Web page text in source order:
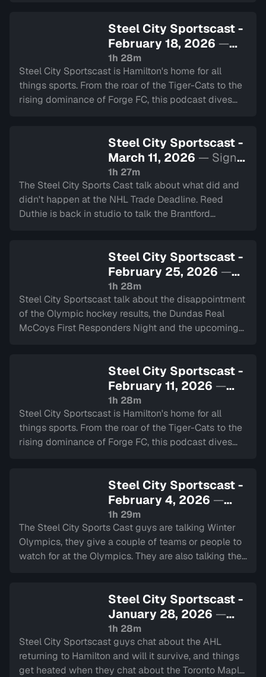
Steel City Sportscast -
February 18, 2026 —
Sign in to watch
1h 28m
Steel City Sportscast is Hamilton's home for all
things sports. From the roar of the Tiger-Cats to the
rising dominance of Forge FC, this podcast dives
Steel City Sportscast -
March 11, 2026 — Sign
in to watch
1h 27m
The Steel City Sports Cast talk about what did and
didn't happen at the NHL Trade Deadline. Reed
Duthie is back in studio to talk the Brantford
Steel City Sportscast -
February 25, 2026 —
Sign in to watch
1h 28m
Steel City Sportscast talk about the disappointment
of the Olympic hockey results, the Dundas Real
McCoys First Responders Night and the upcoming
Steel City Sportscast -
February 11, 2026 —
Sign in to watch
1h 28m
Steel City Sportscast is Hamilton's home for all
things sports. From the roar of the Tiger-Cats to the
rising dominance of Forge FC, this podcast dives
Steel City Sportscast -
February 4, 2026 —
Sign in to watch
1h 29m
The Steel City Sports Cast guys are talking Winter
Olympics, they give a couple of teams or people to
watch for at the Olympics. They are also talking the
Steel City Sportscast -
January 28, 2026 —
Sign in to watch
1h 28m
Steel City Sportscast guys chat about the AHL
returning to Hamilton and will it survive, and things
get heated when they chat about the Toronto Maple